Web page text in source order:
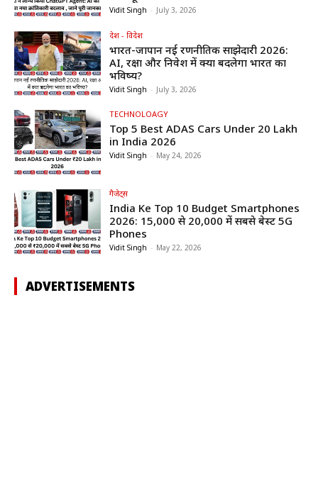
Vidit Singh - July 3, 2026
देश - विदेश
भारत-जापान नई रणनीतिक साझेदारी 2026:
AI, रक्षा और निवेश में क्या बदलेगा भारत का
भविष्य?
Vidit Singh - July 3, 2026
TECHNOLOAGY
Top 5 Best ADAS Cars Under ₹20 Lakh
in India 2026
Vidit Singh - May 24, 2026
गैजेट्स
India Ke Top 10 Budget Smartphones
2026: ₹15,000 से ₹20,000 में सबसे बेस्ट 5G
Phones
Vidit Singh - May 22, 2026
ADVERTISEMENTS